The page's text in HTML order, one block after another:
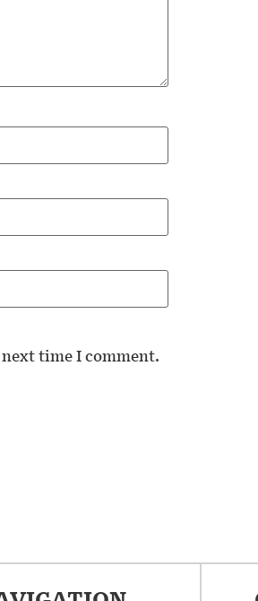
time I comment.